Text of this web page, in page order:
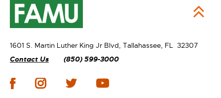
1601 S. Martin Luther King Jr Blvd, Tallahassee, FL 32307
Contact Us
(850) 599-3000